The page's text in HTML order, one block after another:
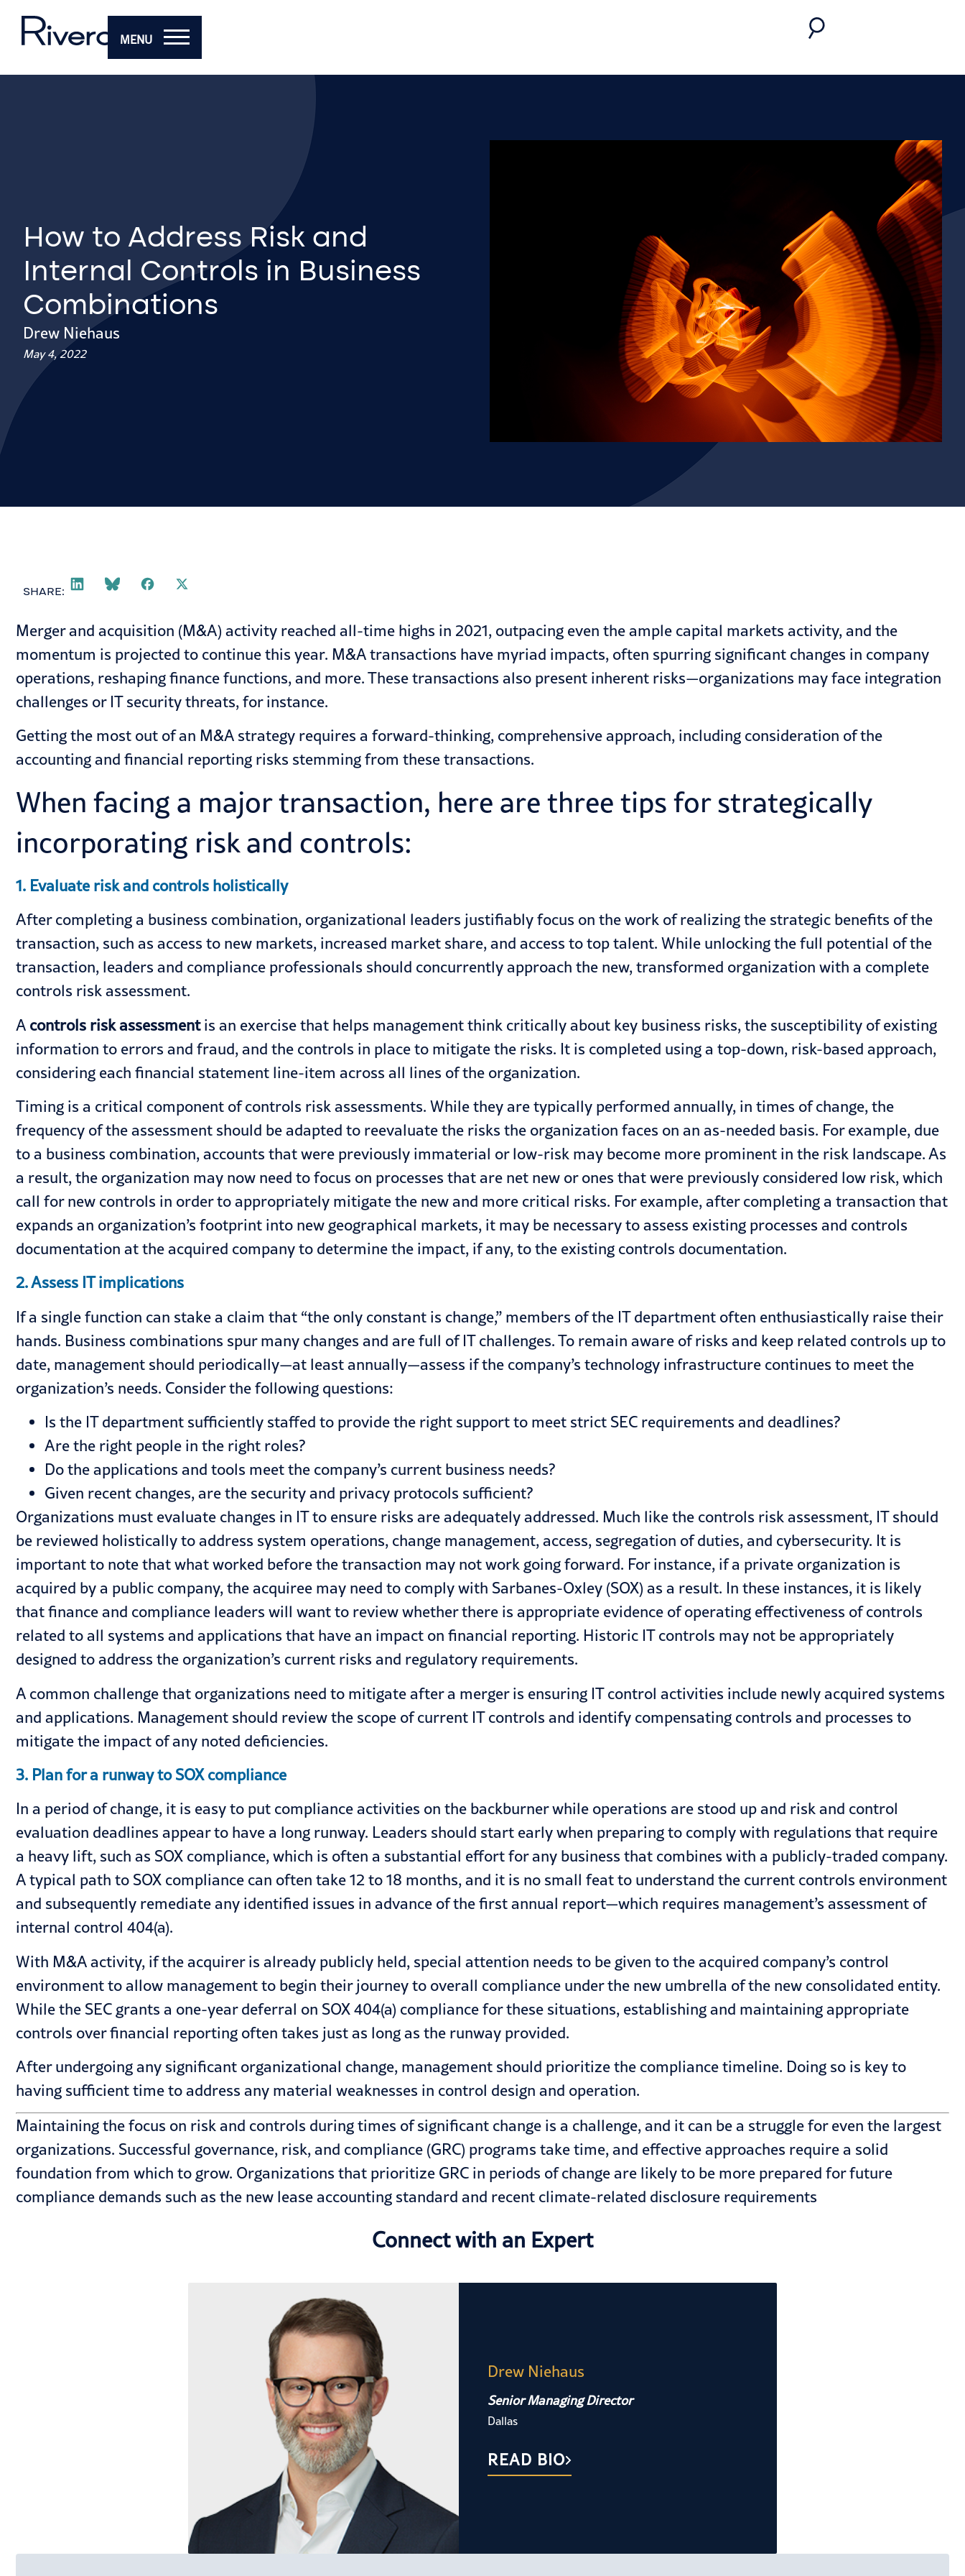
MENU
How to Address Risk and
Internal Controls in Business
Combinations
Drew Niehaus
May 4, 2022
SHARE:
Merger and acquisition (M&A) activity reached all-time highs in 2021, outpacing even theample capital markets activity, and the
momentum is projected to continue this year. M&Atransactions have myriad impacts, often spurring significant changes in company
operations, reshaping finance functions, and more. These transactions also present inherent risks—organizations may face integration
challenges or IT security threats, for instance.
Getting the most out of an M&A strategy requires a forward-thinking, comprehensive approach, including consideration of the
accounting and financial reporting risks stemming from these transactions.
When facing a major transaction, here are three tips for strategically
incorporating risk and controls:
1. Evaluate risk and controls holistically
After completing a business combination, organizational leaders justifiably focus on the work of realizing the strategic benefits of the
transaction, such as access to new markets, increased market share, and access to top talent. While unlocking the full potential of the
transaction, leaders and compliance professionals should concurrently approach the new, transformed organization with a complete
controls risk assessment.
A controls risk assessmentis an exercise that helps management think critically about key business risks, the susceptibility of existing
information to errors and fraud, and the controls in place to mitigate the risks. It is completed using a top-down, risk-based approach,
considering each financial statement line-item across all lines of the organization.
Timing is a critical component of controls risk assessments. While they are typically performed annually, in times of change, the
frequency of the assessment should be adapted to reevaluate the risks the organization faces on an as-needed basis. For example, due
to a business combination, accounts that were previously immaterial or low-risk may become more prominent in the risk landscape. As
a result, the organization may now need to focus on processes that are net new or ones that were previously considered low risk, which
call for new controls in order to appropriately mitigate the new and more critical risks. For example, after completing a transaction that
expands an organization’s footprint into new geographical markets, it may be necessary to assess existing processes and controls
documentation at the acquired company to determine the impact, if any, to the existing controls documentation.
2. Assess IT implications
If a single function can stake a claim that “the only constant is change,” members of the IT department often enthusiastically raise their
hands. Business combinations spur many changes and are full of IT challenges. To remain aware of risks and keep related controls up to
date, management should periodically—at least annually—assess if the company’s technology infrastructure continues to meet the
organization’s needs. Consider the following questions:
Is the IT department sufficiently staffed to provide the right support to meet strict SEC requirements and deadlines?
Are the right people in the right roles?
Do the applications and tools meet the company’s current business needs?
Given recent changes, are the security and privacy protocols sufficient?
Organizations must evaluate changes in IT to ensure risks are adequately addressed. Much like the controls risk assessment, IT should
be reviewed holistically to address system operations, change management, access, segregation of duties, and cybersecurity. It is
important to note that what worked before the transaction may not work going forward. For instance, if a private organization is
acquired by a public company, the acquiree may need to comply with Sarbanes-Oxley (SOX) as a result. In these instances, it is likely
that finance and compliance leaders will want to review whether there is appropriate evidence of operating effectiveness of controls
related to all systems and applications that have an impact on financial reporting. Historic IT controls may not be appropriately
designed to address the organization’s current risks and regulatory requirements.
A common challenge that organizations need to mitigate after a merger is ensuring IT control activities include newly acquired systems
and applications. Management should review the scope of current IT controls and identify compensating controls and processes to
mitigate the impact of any noted deficiencies.
3. Plan for a runway to SOX compliance
In a period of change, it is easy to put compliance activities on the backburner while operations are stood up and risk and control
evaluation deadlines appear to have a long runway. Leaders should start early when preparing to comply with regulations that require
a heavy lift, such as SOX compliance, which is often a substantial effort for any business that combines with a publicly-traded company.
A typical path to SOX compliance can often take 12 to 18 months, and it is no small feat to understand the current controls environment
and subsequently remediate any identified issues in advance of the first annual report—which requires management’s assessment of
internal control 404(a).
With M&A activity, if the acquirer is already publicly held, special attention needs to be given to the acquired company’s control
environment to allow management to begin their journey to overall compliance under the new umbrella of the new consolidated entity.
While the SEC grants a one-year deferral on SOX 404(a) compliance for these situations, establishing and maintaining appropriate
controls over financial reporting often takes just as long as the runway provided.
After undergoing any significant organizational change, management should prioritize the compliance timeline. Doing so is key to
having sufficient time to address any material weaknesses in control design and operation.
Maintaining the focus on risk and controls during times of significant change is a challenge, and it can be a struggle for even the largest
organizations. Successful governance, risk, and compliance (GRC) programs take time, and effective approaches require a solid
foundation from which to grow. Organizations that prioritize GRC in periods of change are likely to be more prepared for future
compliance demands such as the new lease accounting standard and recent climate-related disclosure requirements
Connect with an Expert
Drew Niehaus
Senior Managing Director
Dallas
READ BIO